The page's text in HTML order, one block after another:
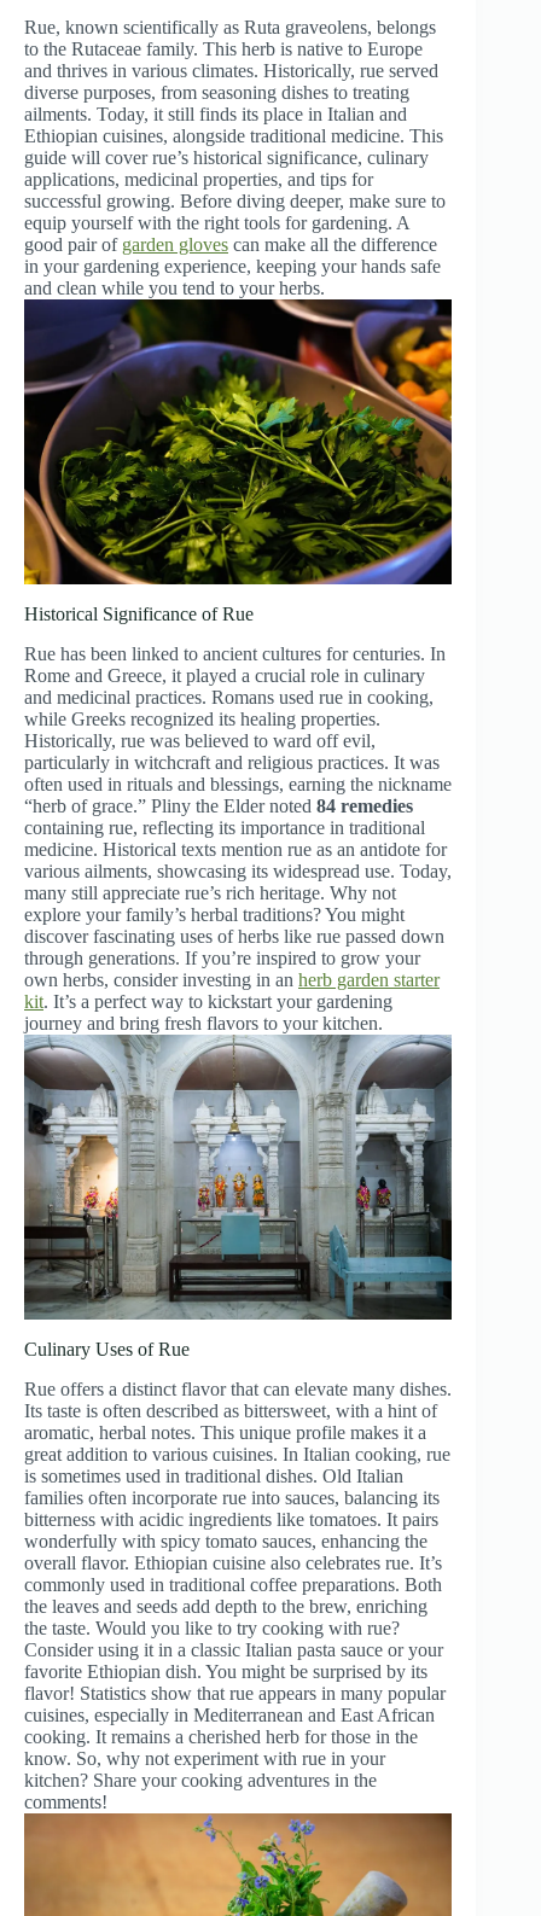
Rue, known scientifically as Ruta graveolens, belongs
to the Rutaceae family. This herb is native to Europe
and thrives in various climates. Historically, rue served
diverse purposes, from seasoning dishes to treating
ailments. Today, it still finds its place in Italian and
Ethiopian cuisines, alongside traditional medicine. This
guide will cover rue’s historical significance, culinary
applications, medicinal properties, and tips for
successful growing. Before diving deeper, make sure to
equip yourself with the right tools for gardening. A
good pair of garden gloves can make all the difference
in your gardening experience, keeping your hands safe
and clean while you tend to your herbs.
Historical Significance of Rue
Rue has been linked to ancient cultures for centuries. In
Rome and Greece, it played a crucial role in culinary
and medicinal practices. Romans used rue in cooking,
while Greeks recognized its healing properties.
Historically, rue was believed to ward off evil,
particularly in witchcraft and religious practices. It was
often used in rituals and blessings, earning the nickname
“herb of grace.” Pliny the Elder noted 84 remedies
containing rue, reflecting its importance in traditional
medicine. Historical texts mention rue as an antidote for
various ailments, showcasing its widespread use. Today,
many still appreciate rue’s rich heritage. Why not
explore your family’s herbal traditions? You might
discover fascinating uses of herbs like rue passed down
through generations. If you’re inspired to grow your
own herbs, consider investing in an herb garden starter
kit. It’s a perfect way to kickstart your gardening
journey and bring fresh flavors to your kitchen.
Culinary Uses of Rue
Rue offers a distinct flavor that can elevate many dishes.
Its taste is often described as bittersweet, with a hint of
aromatic, herbal notes. This unique profile makes it a
great addition to various cuisines. In Italian cooking, rue
is sometimes used in traditional dishes. Old Italian
families often incorporate rue into sauces, balancing its
bitterness with acidic ingredients like tomatoes. It pairs
wonderfully with spicy tomato sauces, enhancing the
overall flavor. Ethiopian cuisine also celebrates rue. It’s
commonly used in traditional coffee preparations. Both
the leaves and seeds add depth to the brew, enriching
the taste. Would you like to try cooking with rue?
Consider using it in a classic Italian pasta sauce or your
favorite Ethiopian dish. You might be surprised by its
flavor! Statistics show that rue appears in many popular
cuisines, especially in Mediterranean and East African
cooking. It remains a cherished herb for those in the
know. So, why not experiment with rue in your
kitchen? Share your cooking adventures in the
comments!